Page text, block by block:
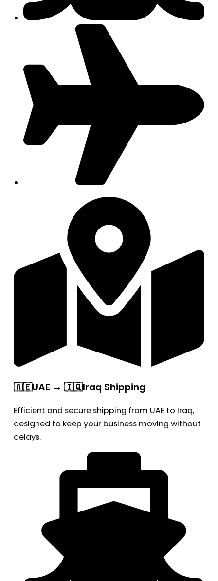
🇦🇪UAE → 🇮🇶Iraq Shipping
Efficient and secure shipping from UAE to Iraq,
designed to keep your business moving without
delays.